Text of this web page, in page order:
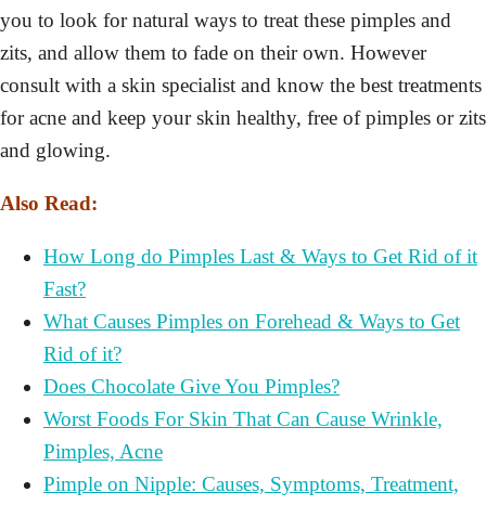
you to look for natural ways to treat these pimples and
zits, and allow them to fade on their own. However
consult with a skin specialist and know the best treatments
for acne and keep your skin healthy, free of pimples or zits
and glowing.
Also Read:
How Long do Pimples Last & Ways to Get Rid of it
Fast?
What Causes Pimples on Forehead & Ways to Get
Rid of it?
Does Chocolate Give You Pimples?
Worst Foods For Skin That Can Cause Wrinkle,
Pimples, Acne
Pimple on Nipple: Causes, Symptoms, Treatment,